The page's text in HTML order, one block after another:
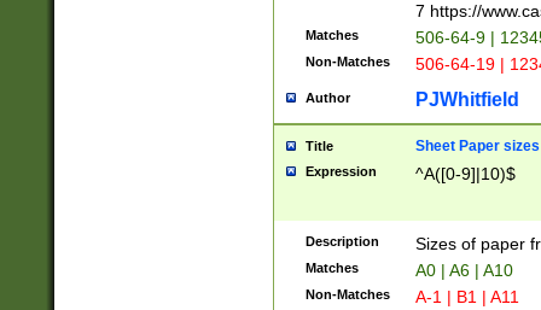
7 https://
Matches 506-64-9 |
Non-Matches 506-64-19 |
Author PJWhitfield
Title Sheet Paper sizes
Expression ^A([0-9]|10)$
Description Sizes of paper
Matches A0 | A6 | A10
Non-Matches A-1 | B1 | A11